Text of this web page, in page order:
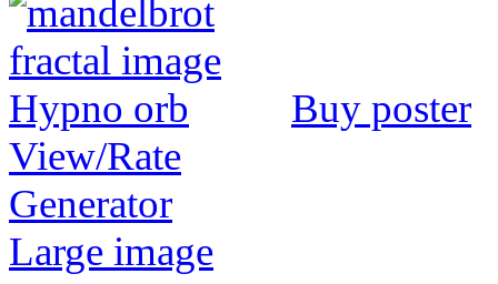
Buy poster
View/Rate
Generator
Large image